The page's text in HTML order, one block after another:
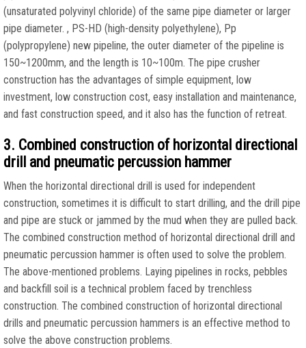
(unsaturated polyvinyl chloride) of the same pipe diameter or larger
pipe diameter. , PS-HD (high-density polyethylene), Pp
(polypropylene) new pipeline, the outer diameter of the pipeline is
150~1200mm, and the length is 10~100m. The pipe crusher
construction has the advantages of simple equipment, low
investment, low construction cost, easy installation and maintenance,
and fast construction speed, and it also has the function of retreat.
3. Combined construction of horizontal directional
drill and pneumatic percussion hammer
When the horizontal directional drill is used for independent
construction, sometimes it is difficult to start drilling, and the drill pipe
and pipe are stuck or jammed by the mud when they are pulled back.
The combined construction method of horizontal directional drill and
pneumatic percussion hammer is often used to solve the problem.
The above-mentioned problems. Laying pipelines in rocks, pebbles
and backfill soil is a technical problem faced by trenchless
construction. The combined construction of horizontal directional
drills and pneumatic percussion hammers is an effective method to
solve the above construction problems.